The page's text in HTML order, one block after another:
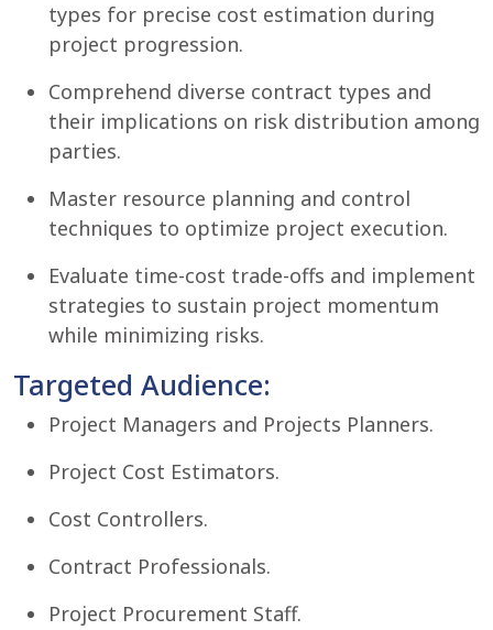
types for precise cost estimation during
project progression.
Comprehend diverse contract types and
their implications on risk distribution among
parties.
Master resource planning and control
techniques to optimize project execution.
Evaluate time-cost trade-offs and implement
strategies to sustain project momentum
while minimizing risks.
Targeted Audience:
Project Managers and Projects Planners.
Project Cost Estimators.
Cost Controllers.
Contract Professionals.
Project Procurement Staff.